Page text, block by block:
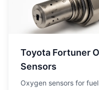
Toyota Fortuner
Sensors
Oxygen sensors for